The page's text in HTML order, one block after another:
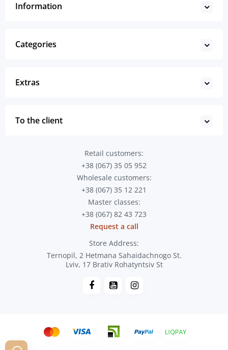
Information
Categories
Extras
To the client
Retail customers:
+38 (067) 35 05 952
Wholesale customers:
+38 (067) 35 12 221
Master classes:
+38 (067) 82 43 723
Request a call
Store Address:
Ternopil, 2 Hetmana Sahaidachnogo St.
Lviv, 17 Brativ Rohatyntsiv St